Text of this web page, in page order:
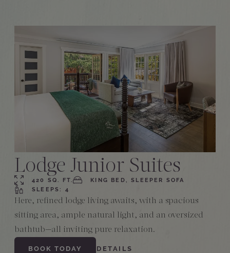
Lodge Junior Suites
420 SQ. FT.
KING BED, SLEEPER SOFA
SLEEPS: 4
Here, refined lodge living awaits, with a spacious
sitting area, ample natural light, and an oversized
bathtub—all inviting pure relaxation.
BOOK TODAY DETAILS